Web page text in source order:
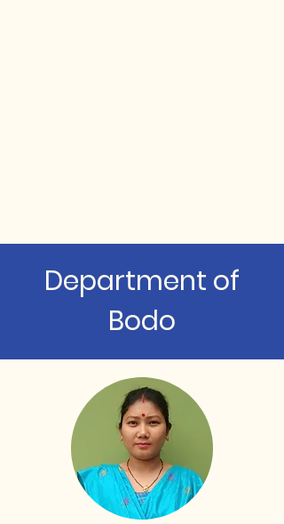
Department of
Bodo